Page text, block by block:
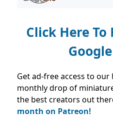
Click Here To
Get ad-free access to our
monthly drop of
the best creators out
month on Patreon!